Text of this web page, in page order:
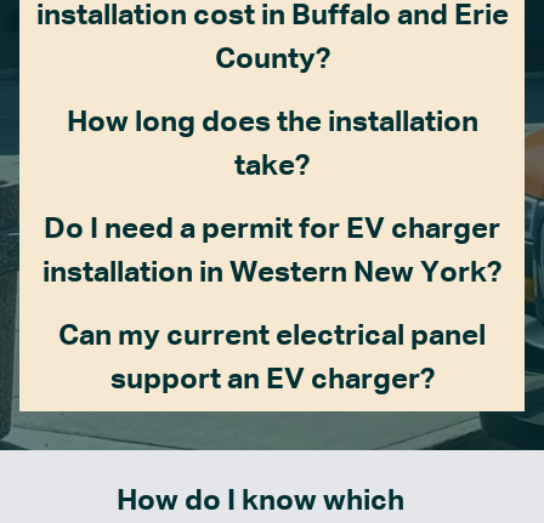
installation cost in Buffalo and Erie
County?
How long does the installation
take?
Do I need a permit for EV charger
installation in Western New York?
Can my current electrical panel
support an EV charger?
How do I know which